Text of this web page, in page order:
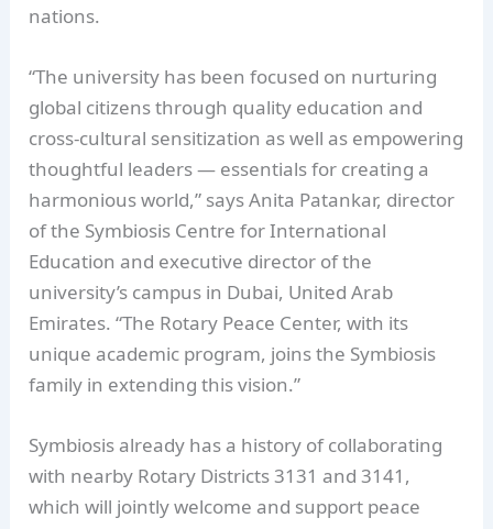
nations.
“The university has been focused on nurturing
global citizens through quality education and
cross-cultural sensitization as well as empowering
thoughtful leaders — essentials for creating a
harmonious world,” says Anita Patankar, director
of the Symbiosis Centre for International
Education and executive director of the
university’s campus in Dubai, United Arab
Emirates. “The Rotary Peace Center, with its
unique academic program, joins the Symbiosis
family in extending this vision.”
Symbiosis already has a history of collaborating
with nearby Rotary Districts 3131 and 3141,
which will jointly welcome and support peace